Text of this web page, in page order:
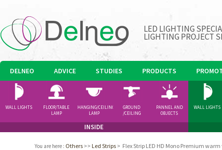
LED LIGHTING
LIGHTING PROJECT
DELNEO ADVICE STUDIES PRODUCTS
INSIDE
WALL LIGHTS
FLOOR/TABLE
LAMP
HANGING/CEILING
LAMP
GROUND
/CEILING
PANNEL AND
OBJECTS
WALL LIGHTS
You are here : Others >> Led Strips > Flex Strip LED HD Mono Premium